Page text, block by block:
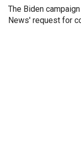
The Biden
News' request for